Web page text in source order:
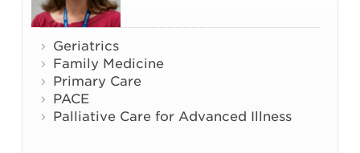
Geriatrics
Family Medicine
Primary Care
PACE
Palliative Care for Advanced Illness